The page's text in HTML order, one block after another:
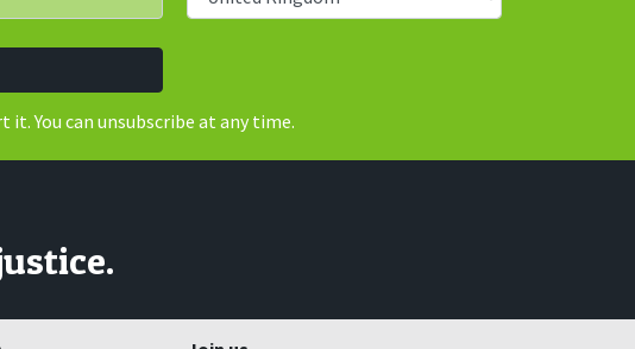
it. You can unsubscribe at any time.